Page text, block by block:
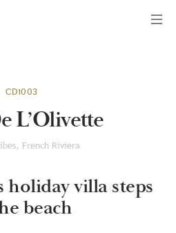
CD1003
L’Olivette
French Riviera
holiday villa steps
beach